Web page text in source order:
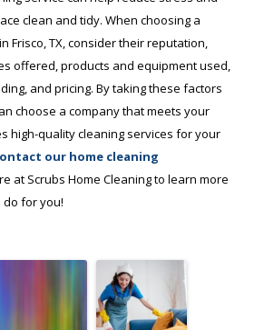
clean and tidy. When choosing a
Frisco, TX, consider their reputation,
offered, products and equipment used,
and pricing. By taking these factors
choose a company that meets your
high-quality cleaning services for your
our home cleaning
at Scrubs Home Cleaning to learn more
do for you!